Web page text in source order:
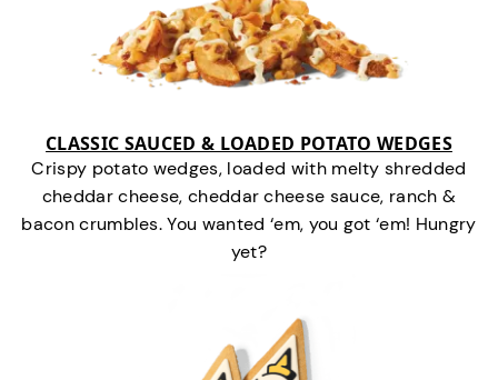
CLASSIC SAUCED & LOADED POTATO WEDGES
Crispy potato wedges, loaded with melty shredded
cheddar cheese, cheddar cheese sauce, ranch &
bacon crumbles. You wanted ‘em, you got ‘em! Hungry
yet?